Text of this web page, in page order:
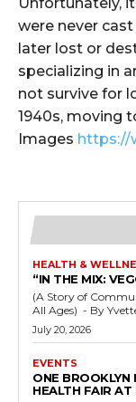
were never
later lost or
specializing in
not survive for
1940s, moving
Images https://
HEALTH &
“IN THE MIX:
(A Story of
July 20, 2026
EVENTS
ONE BROOKLYN
HEALTH FAIR